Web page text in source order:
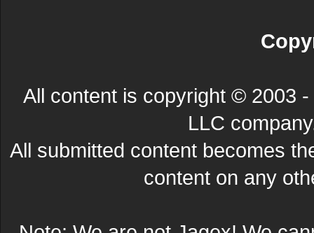
All content is copyright © 2003
LLC
All submitted content becomes
content on any